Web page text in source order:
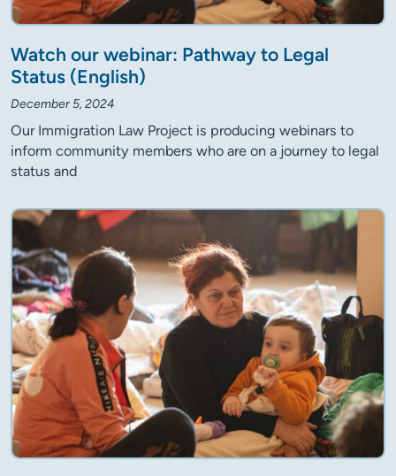
Watch our webinar: Pathway to Legal
Status (English)
December 5, 2024
Our Immigration Law Project is producing webinars to
inform community members who are on a journey to legal
status and